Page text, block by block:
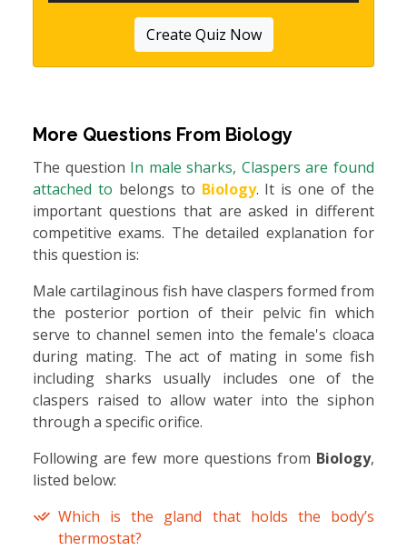
Create Quiz Now
More Questions From Biology
The question In male sharks, Claspers are found
attached to belongs to Biology. It is one of the
important questions that are asked in different
competitive exams. The detailed explanation for
this question is:
Male cartilaginous fish have claspers formed from
the posterior portion of their pelvic fin which
serve to channel semen into the female's cloaca
during mating. The act of mating in some fish
including sharks usually includes one of the
claspers raised to allow water into the siphon
through a specific orifice.
Following are few more questions from Biology,
listed below:
Which is the gland that holds the body’s
thermostat?